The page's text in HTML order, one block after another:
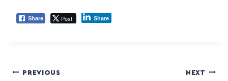
Share Post Share
PREVIOUS NEXT